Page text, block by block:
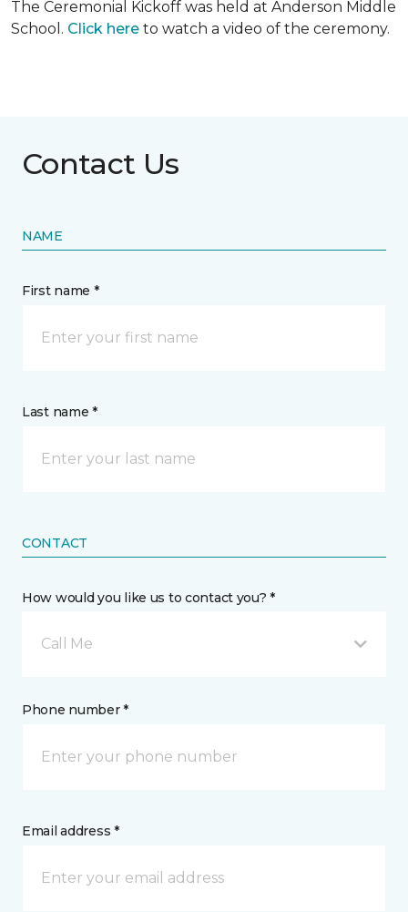
The Ceremonial Kickoff was held at Anderson Middle
School. Click here to watch a video of the ceremony.
Contact Us
NAME
First name *
Last name *
CONTACT
How would you like us to contact you? *
Call Me
Phone number *
Email address *